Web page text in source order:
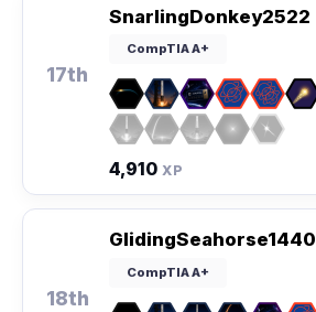
17th
SnarlingDonkey2522
CompTIA A+
4,910 XP
18th
GlidingSeahorse1440
CompTIA A+